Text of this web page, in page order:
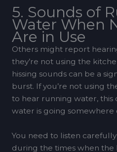
5. Sounds of
Water When
Are in Use
Others might report
they’re not using the
hissing sounds can be a
burst. If you’re not using
to hear running water, this
water is going somewhere
You need to listen
during the times when the